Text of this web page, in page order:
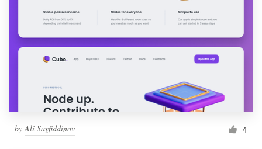
by Ali Sayfiddinov 4